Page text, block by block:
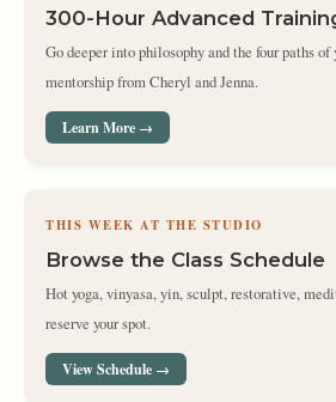
300-Hour Advanced
Go deeper into philosophy and the four paths
mentorship from Cheryl and Jenna.
Learn More →
THIS WEEK AT THE STUDIO
Browse the Class Schedule
Hot yoga, vinyasa, yin, sculpt, restorative,
reserve your spot.
View Schedule →